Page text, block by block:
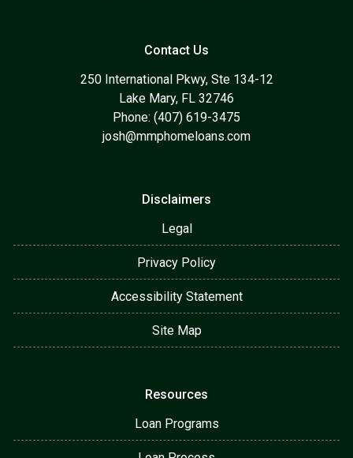
Contact Us
250 International Pkwy, Ste 134-12
Lake Mary, FL 32746
Phone: (407) 619-3475
josh@mmphomeloans.com
Disclaimers
Legal
Privacy Policy
Accessibility Statement
Site Map
Resources
Loan Programs